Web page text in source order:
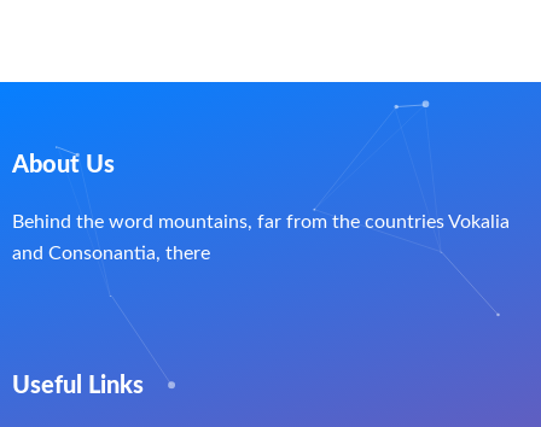
About Us
Behind the word mountains, far from the countries Vokalia
and Consonantia, there
Useful Links